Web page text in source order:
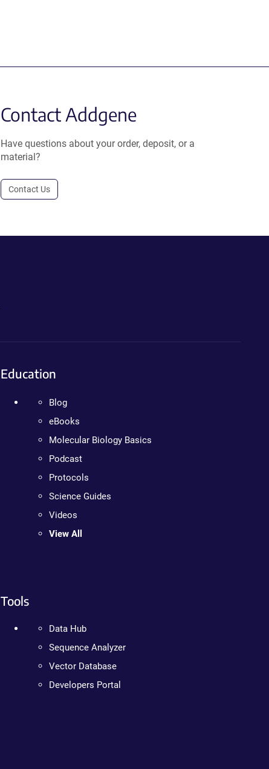
Contact Addgene
Have questions about your order, deposit, or a
material?
Contact Us
Education
Blog
eBooks
Molecular Biology Basics
Podcast
Protocols
Science Guides
Videos
View All
Tools
Data Hub
Sequence Analyzer
Vector Database
Developers Portal